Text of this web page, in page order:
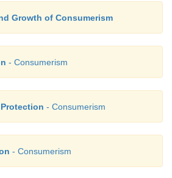
Growth of Consumerism
- Consumerism
- Consumerism
- Consumerism